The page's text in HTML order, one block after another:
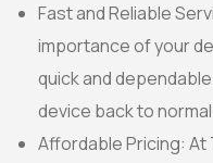
Fast and Reliable
importance of your
quick and
device back to
Affordable Pricing: At